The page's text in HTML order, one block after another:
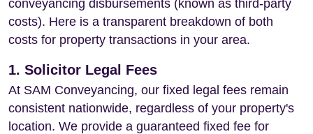
conveyancing disbursements (known as third-party
costs). Here is a transparent breakdown of both
costs for property transactions in your area.
1. Solicitor Legal Fees
At SAM Conveyancing, our fixed legal fees remain
consistent nationwide, regardless of your property's
location. We provide a guaranteed fixed fee for